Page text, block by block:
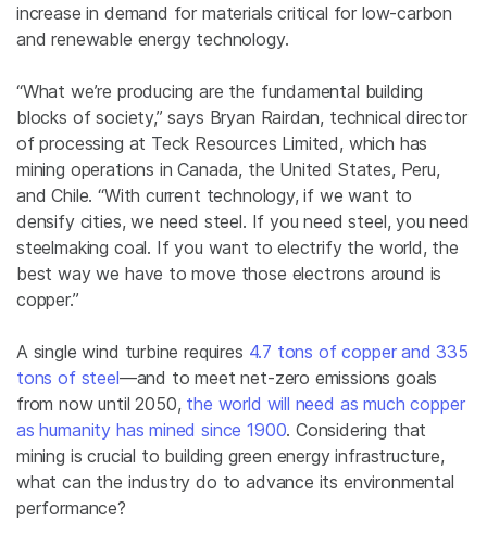
increase in demand for materials critical for low-carbon
and renewable energy technology.
“What we’re producing are the fundamental building
blocks of society,” says Bryan Rairdan, technical director
of processing at Teck Resources Limited, which has
mining operations in Canada, the United States, Peru,
and Chile. “With current technology, if we want to
densify cities, we need steel. If you need steel, you need
steelmaking coal. If you want to electrify the world, the
best way we have to move those electrons around is
copper.”
A single wind turbine requires 4.7 tons of copper and 335
tons of steel—and to meet net-zero emissions goals
from now until 2050, the world will need as much copper
as humanity has mined since 1900. Considering that
mining is crucial to building green energy infrastructure,
what can the industry do to advance its environmental
performance?